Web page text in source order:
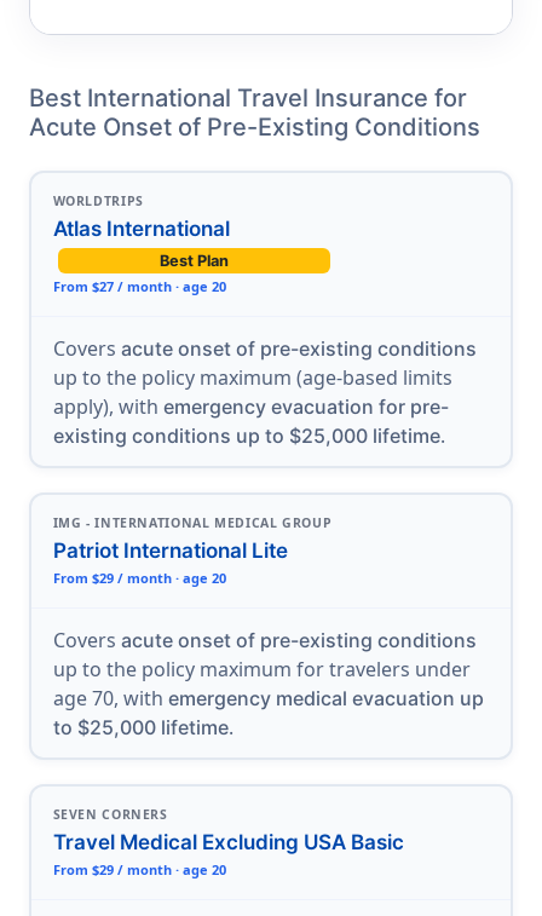
Best International Travel Insurance for
Acute Onset of Pre-Existing Conditions
WORLDTRIPS
Atlas International
Best Plan
From $27 / month · age 20
Covers acute onset of pre-existing conditions
up to the policy maximum (age-based limits
apply), with emergency evacuation for pre-
existing conditions up to $25,000 lifetime.
IMG - INTERNATIONAL MEDICAL GROUP
Patriot International Lite
From $29 / month · age 20
Covers acute onset of pre-existing conditions
up to the policy maximum for travelers under
age 70, with emergency medical evacuation up
to $25,000 lifetime.
SEVEN CORNERS
Travel Medical Excluding USA Basic
From $29 / month · age 20